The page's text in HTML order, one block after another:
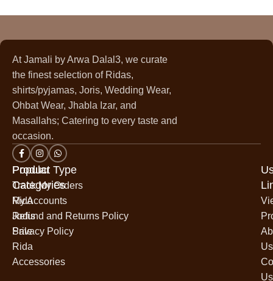
At Jamali by Arwa Dalal3, we curate
the finest selection of Ridas,
shirts/pyjamas, Joris, Wedding Wear,
Ohbat Wear, Jhabla Izar, and
Masallahs; Catering to every taste and
occasion.
Popular
Categories
Rida
Jodis
Sale
Rida
Accessories
Product Type
Track My Orders
My Accounts
Refund and Returns Policy
Privacy Policy
Us
Us